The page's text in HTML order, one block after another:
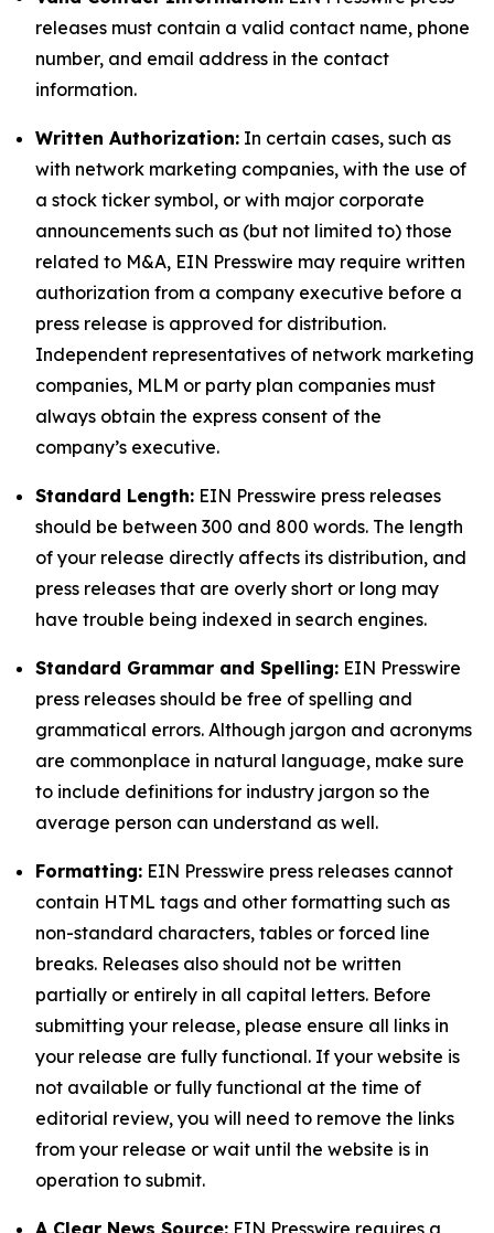
releases must contain a valid contact name, phone
number, and email address in the contact
information.
Written Authorization: In certain cases, such as
with network marketing companies, with the use of
a stock ticker symbol, or with major corporate
announcements such as (but not limited to) those
related to M&A, EIN Presswire may require written
authorization from a company executive before a
press release is approved for distribution.
Independent representatives of network marketing
companies, MLM or party plan companies must
always obtain the express consent of the
company’s executive.
Standard Length: EIN Presswire press releases
should be between 300 and 800 words. The length
of your release directly affects its distribution, and
press releases that are overly short or long may
have trouble being indexed in search engines.
Standard Grammar and Spelling: EIN Presswire
press releases should be free of spelling and
grammatical errors. Although jargon and acronyms
are commonplace in natural language, make sure
to include definitions for industry jargon so the
average person can understand as well.
Formatting: EIN Presswire press releases cannot
contain HTML tags and other formatting such as
non-standard characters, tables or forced line
breaks. Releases also should not be written
partially or entirely in all capital letters. Before
submitting your release, please ensure all links in
your release are fully functional. If your website is
not available or fully functional at the time of
editorial review, you will need to remove the links
from your release or wait until the website is in
operation to submit.
A Clear News Source: EIN Presswire requires a